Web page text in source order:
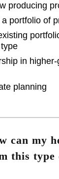
producing
portfolio of
in
planning
can my
this type